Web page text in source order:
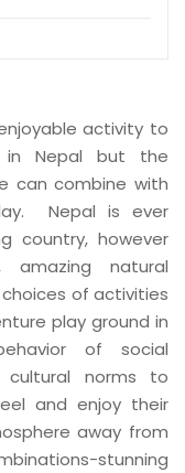
activity to
in Nepal but the
can combine with
Nepal is ever
country, however
amazing natural
of activities
play ground in
of social
cultural norms to
and enjoy their
away from
stunning